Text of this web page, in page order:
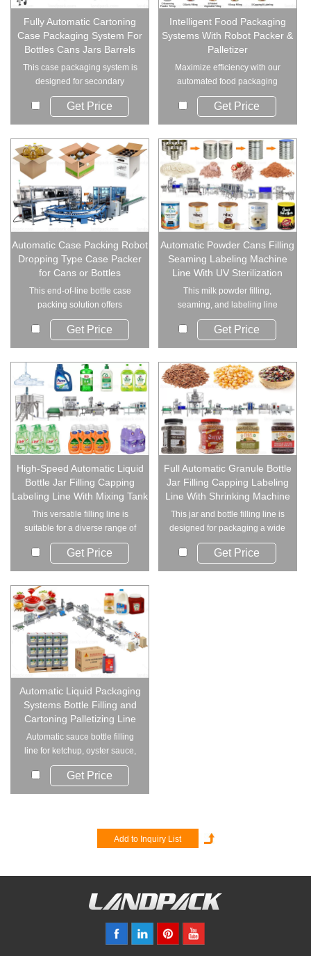
Fully Automatic Cartoning
Case Packaging System For
Bottles Cans Jars Barrels
This case packaging system is
designed for secondary
packaging of bottl...
Get Price
Intelligent Food Packaging
Systems With Robot Packer &
Palletizer
Maximize efficiency with our
automated food packaging
systems. From ro...
Get Price
Automatic Case Packing Robot
Dropping Type Case Packer
for Cans or Bottles
This end‑of‑line bottle case
packing solution offers
dependable carto...
Get Price
Automatic Powder Cans Filling
Seaming Labeling Machine
Line With UV Sterilization
This milk powder filling,
seaming, and labeling line
with UV steriliz...
Get Price
High-Speed Automatic Liquid
Bottle Jar Filling Capping
Labeling Line With Mixing Tank
This versatile filling line is
suitable for a diverse range of
industri...
Get Price
Full Automatic Granule Bottle
Jar Filling Capping Labeling
Line With Shrinking Machine
This jar and bottle filling line is
designed for packaging a wide
range...
Get Price
Automatic Liquid Packaging
Systems Bottle Filling and
Cartoning Palletizing Line
Automatic sauce bottle filling
line for ketchup, oyster sauce,
chili sa...
Get Price